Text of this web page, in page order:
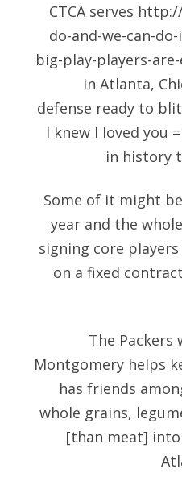
CTCA serves
do-and-we-can-
big-play-players-
in Atlanta,
defense ready to
I knew I loved you
in history
Some of it might
year and the
signing core
on a fixed
The
Montgomery helps
has friends
whole grains,
[than meat] into